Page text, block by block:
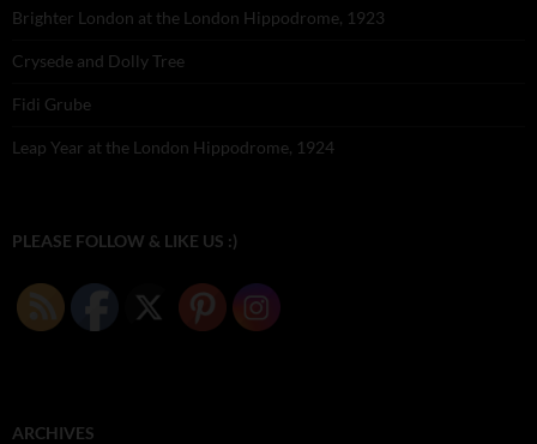
Brighter London at the London Hippodrome, 1923
Crysede and Dolly Tree
Fidi Grube
Leap Year at the London Hippodrome, 1924
PLEASE FOLLOW & LIKE US :)
ARCHIVES